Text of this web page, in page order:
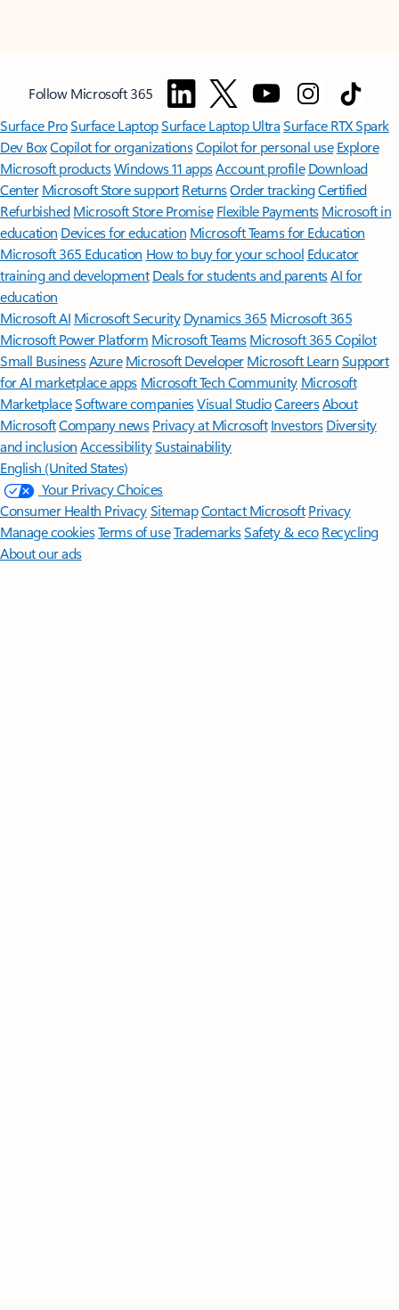
Follow Microsoft 365
Surface ProSurface LaptopSurface Laptop UltraSurface RTX Spark
Dev BoxCopilot for organizationsCopilot for personal use Explore
Microsoft productsWindows 11 appsAccount profile Download
Center Microsoft Store support ReturnsOrder trackingCertified
Refurbished Microsoft Store Promise Flexible Payments Microsoft in
education Devices for education Microsoft Teams for Education
Microsoft 365 Education How to buy for your school Educator
training and development Deals for students and parentsAI for
education
Microsoft AI Microsoft Security Dynamics 365 Microsoft 365
Microsoft Power Platform Microsoft TeamsMicrosoft 365 Copilot
Small BusinessAzure Microsoft DeveloperMicrosoft LearnSupport
for AI marketplace apps Microsoft Tech Community Microsoft
MarketplaceSoftware companiesVisual StudioCareersAbout
MicrosoftCompany news Privacy at Microsoft Investors Diversity
and inclusion AccessibilitySustainability
English (United States)
Your Privacy Choices
Consumer Health PrivacySitemapContact Microsoft Privacy
Manage cookiesTerms of useTrademarksSafety & eco Recycling
About our ads